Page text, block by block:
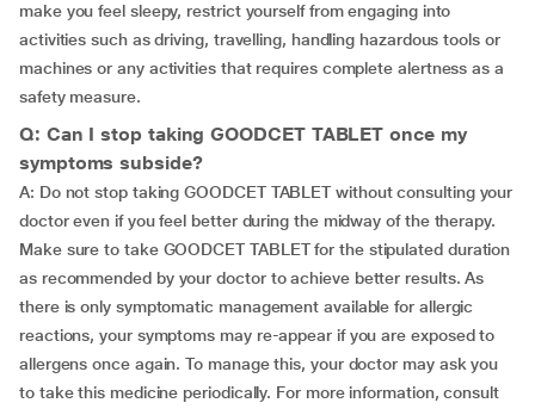
make you feel sleepy, restrict yourself from engaging into
activities such as driving, travelling, handling hazardous tools or
machines or any activities that requires complete alertness as a
safety measure.
Q: Can I stop taking GOODCET TABLET once my
symptoms subside?
A: Do not stop taking GOODCET TABLET without consulting your
doctor even if you feel better during the midway of the therapy.
Make sure to take GOODCET TABLET for the stipulated duration
as recommended by your doctor to achieve better results. As
there is only symptomatic management available for allergic
reactions, your symptoms may re-appear if you are exposed to
allergens once again. To manage this, your doctor may ask you
to take this medicine periodically. For more information, consult